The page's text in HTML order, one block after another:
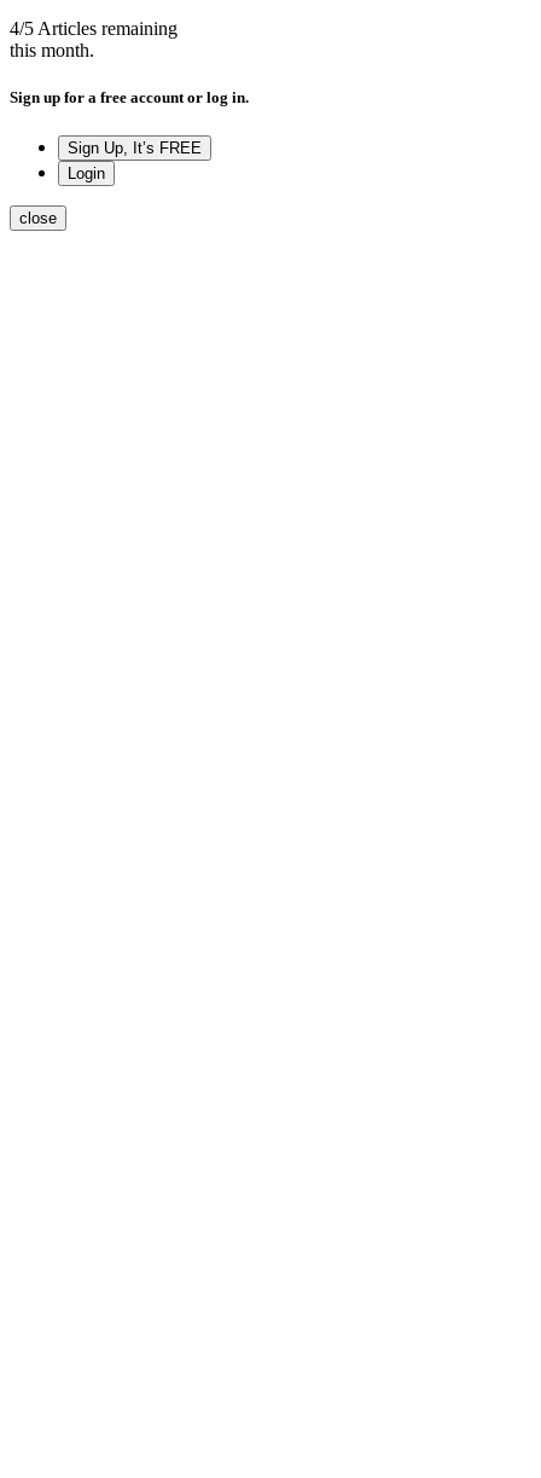
4/5 Articles remaining
this month.
Sign up for a free account or log in.
Sign Up, It’s FREE
Login
close